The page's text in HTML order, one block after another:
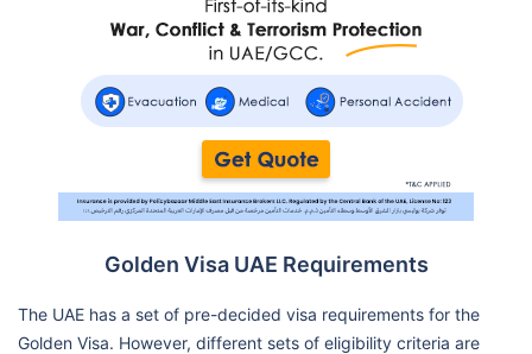
Golden Visa UAE Requirements
The UAE has a set of pre-decided visa requirements for the
Golden Visa. However, different sets of eligibility criteria are